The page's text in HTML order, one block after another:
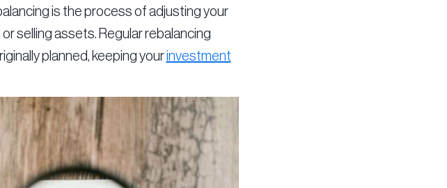
is the process of adjusting your
selling assets. Regular rebalancing
planned, keeping yourinvestment